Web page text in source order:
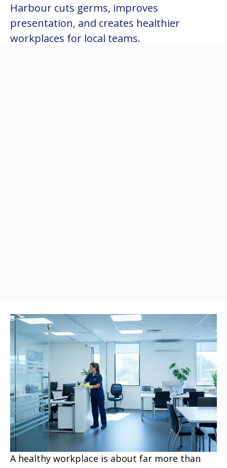
Harbour cuts germs, improves
presentation, and creates healthier
workplaces for local teams.
A healthy workplace is about far more than